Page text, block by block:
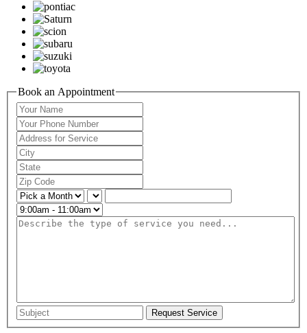
Book an Appointment